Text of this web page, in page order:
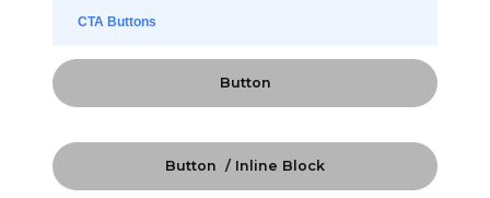
CTA Buttons
Button
Button / Inline Block